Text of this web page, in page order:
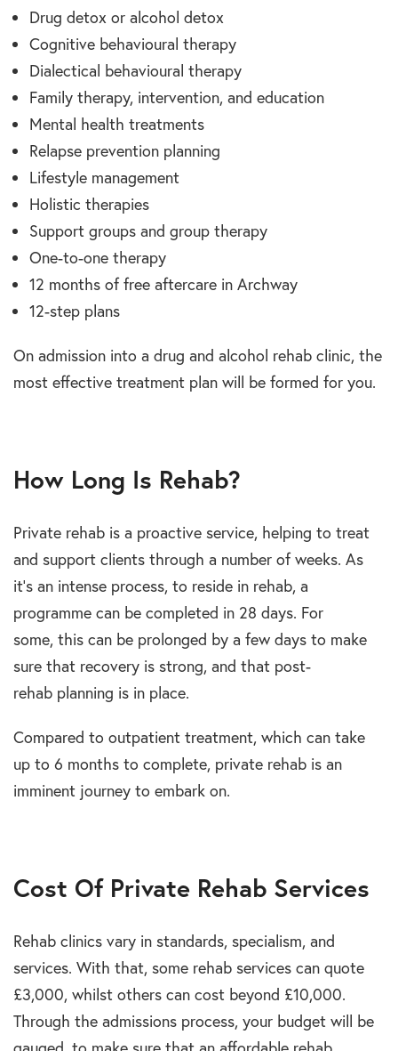
Drug detox or alcohol detox
Cognitive behavioural therapy
Dialectical behavioural therapy
Family therapy, intervention, and education
Mental health treatments
Relapse prevention planning
Lifestyle management
Holistic therapies
Support groups and group therapy
One-to-one therapy
12 months of free aftercare in Archway
12-step plans
On admission into a drug and alcohol rehab clinic, the
most effective treatment plan will be formed for you.
How Long Is Rehab?
Private rehab is a proactive service, helping to treat
and support clients through a number of weeks. As
it’s an intense process, to reside in rehab, a
programme can be completed in 28 days. For
some, this can be prolonged by a few days to make
sure that recovery is strong, and that post-
rehab planning is in place.
Compared to outpatient treatment, which can take
up to 6 months to complete, private rehab is an
imminent journey to embark on.
Cost Of Private Rehab Services
Rehab clinics vary in standards, specialism, and
services. With that, some rehab services can quote
£3,000, whilst others can cost beyond £10,000.
Through the admissions process, your budget will be